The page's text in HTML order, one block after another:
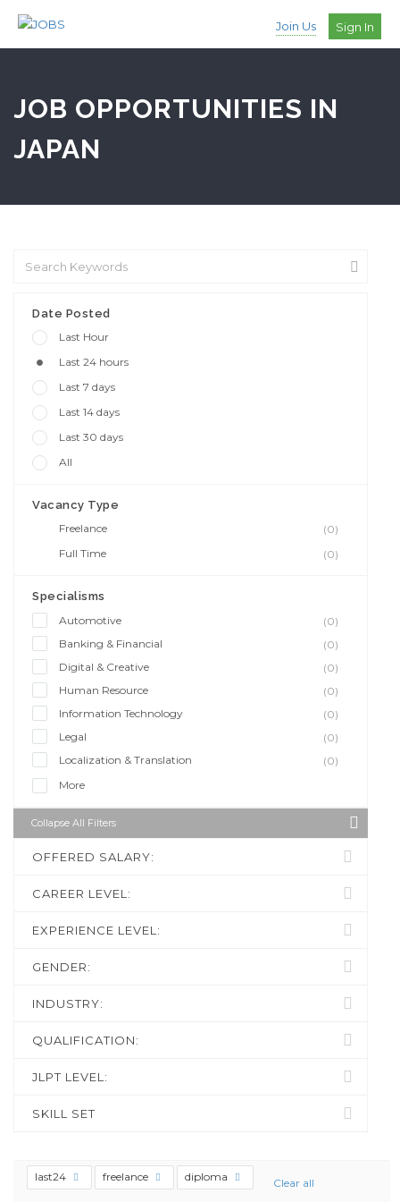
Join Us Sign In
JOB OPPORTUNITIES IN
JAPAN
Date Posted
Last Hour
Last 24 hours
Last 7 days
Last 14 days
Last 30 days
All
Vacancy Type
Freelance
(0)
Full Time
(0)
Specialisms
Automotive
(0)
Banking & Financial
(0)
Digital & Creative
(0)
Human Resource
(0)
Information Technology
(0)
Legal
(0)
Localization & Translation
(0)
More
Collapse All Filters
OFFERED SALARY:
CAREER LEVEL:
EXPERIENCE LEVEL:
GENDER:
INDUSTRY:
QUALIFICATION:
JLPT LEVEL:
SKILL SET
last24 freelance diploma Clear all